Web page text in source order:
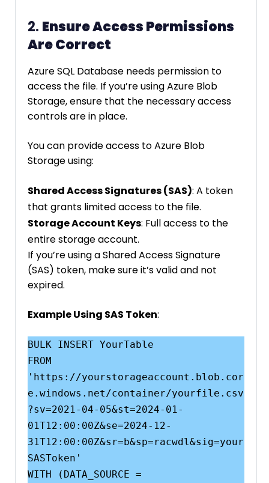
2. Ensure Access Permissions
Are Correct
Azure SQL Database needs permission to
access the file. If you’re using Azure Blob
Storage, ensure that the necessary access
controls are in place.
You can provide access to Azure Blob
Storage using:
Shared Access Signatures (SAS): A token
that grants limited access to the file.
Storage Account Keys: Full access to the
entire storage account.
If you’re using a Shared Access Signature
(SAS) token, make sure it’s valid and not
expired.
Example Using SAS Token:
BULK INSERT YourTable
FROM
'https://yourstorageaccount.blob.cor
e.windows.net/container/yourfile.csv
?sv=2021-04-05&st=2024-01-
01T12:00:00Z&se=2024-12-
31T12:00:00Z&sr=b&sp=racwdl&sig=your
SASToken'
WITH (DATA_SOURCE =